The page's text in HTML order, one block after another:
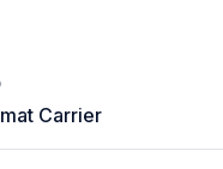
Carrier